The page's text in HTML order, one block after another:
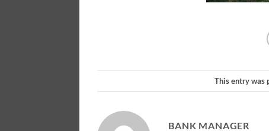
This entry was
BANK MANAGER